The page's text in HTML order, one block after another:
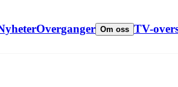
Overganger Om oss TV-